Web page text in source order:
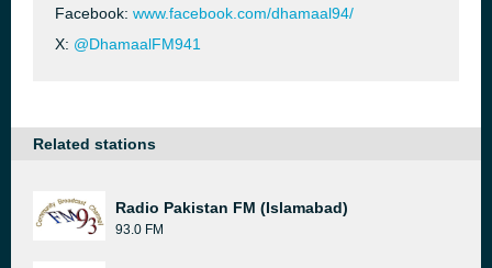
Facebook: www.facebook.com/dhamaal94/
X: @DhamaalFM941
Related stations
Radio Pakistan FM (Islamabad)
93.0 FM